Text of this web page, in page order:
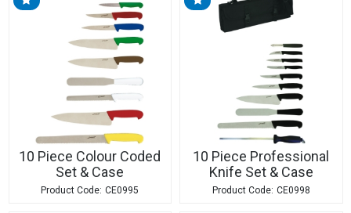
10 Piece Colour Coded
Set & Case
CE0995
10 Piece Professional
Knife Set & Case
CE0998